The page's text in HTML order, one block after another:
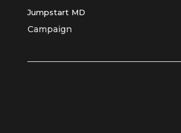
Jumpstart MD
Campaign